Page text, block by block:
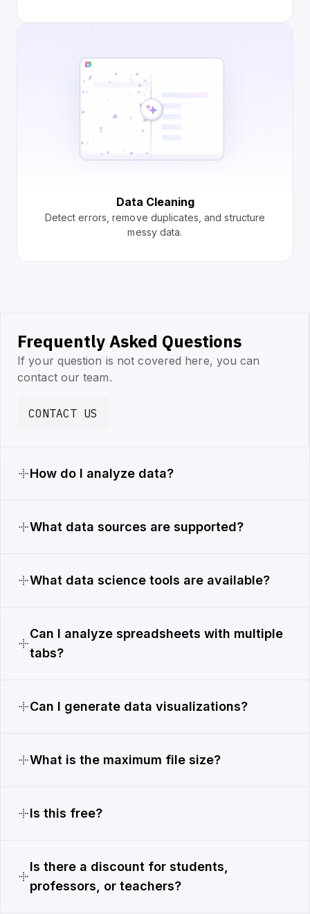
Data Cleaning
Detect errors, remove duplicates, and structure
messy data.
Frequently Asked Questions
If your question is not covered here, you can
contact our team.
CONTACT US
How do I analyze data?
What data sources are supported?
What data science tools are available?
Can I analyze spreadsheets with multiple
tabs?
Can I generate data visualizations?
What is the maximum file size?
Is this free?
Is there a discount for students,
professors, or teachers?